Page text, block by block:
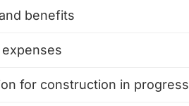
benefits
for construction in progress